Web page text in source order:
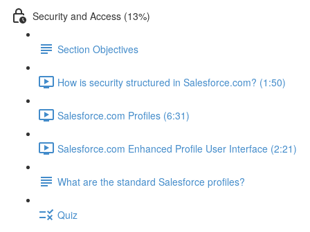
Security and Access (13%)
Section Objectives
How is security structured in Salesforce.com? (1:50)
Salesforce.com Profiles (6:31)
Salesforce.com Enhanced Profile User Interface (2:21)
What are the standard Salesforce profiles?
Quiz